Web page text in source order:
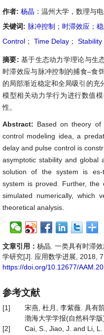
作者: 杨晶 ：温州大学，数理与
关键词: 脉冲控制 ； 时滞效应 ；
Control ； Time Delay ； Stability
摘要: 基于生态动力学理论与生
时滞效应与脉冲控制的捕食–食
的局部渐近稳定和全局吸引的充
模型相关动力学行为进行数值
性。
Abstract: Based on theory of
control modeling idea, a
delay and pulse control is
asymptotic stability and global
solution of the system is es-
system is proved. Further, the
simulated numerically, which
theoretical analysis.
文章引用： 杨晶. 一类具有时滞
学研究[J]. 应用数学进展, 2018,
https://doi.org/10.12677/
参考文献
[1]
宋燕, 杜月, 李紫薇. 具有
渤海大学学报(自然科学
[2]
Cai, S., Jiao, J. and Li,